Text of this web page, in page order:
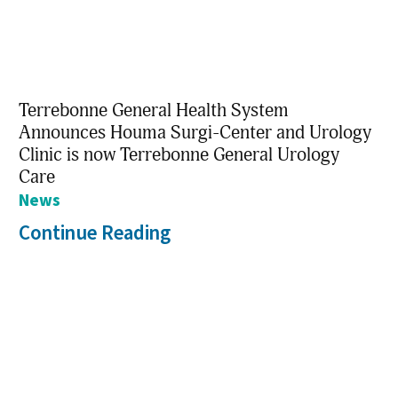
Terrebonne General Health System
Announces Houma Surgi-Center and Urology
Clinic is now Terrebonne General Urology
Care
News
Continue Reading